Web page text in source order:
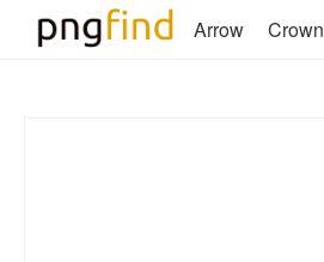
Arrow Crown